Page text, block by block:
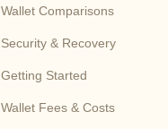
Wallet Comparisons
Security & Recovery
Getting Started
Wallet Fees & Costs